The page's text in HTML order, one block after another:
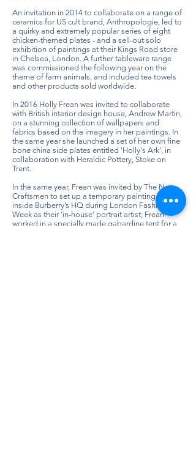
An invitation in 2014 to collaborate on a range of
ceramics for US cult brand, Anthropologie, led to
a quirky and extremely popular series of eight
chicken-themed plates - and a sell-out solo
exhibition of paintings at their Kings Road store
in Chelsea, London. A further tableware range
was commissioned the following year on the
theme of farm animals, and included tea towels
and other products sold worldwide.
In 2016 Holly Frean was invited to collaborate
with British interior design house, Andrew Martin,
on a stunning collection of wallpapers and
fabrics based on the imagery in her paintings. In
the same year she launched a set of her own fine
bone china side plates entitled 'Holly's Ark', in
collaboration with Heraldic Pottery, Stoke on
Trent.
In the same year, Frean was invited by The New
Craftsmen to set up a temporary painting studio
inside Burberry’s HQ during London Fashion
Week as their ‘in-house’ portrait artist; Frean
worked in a specially made gabardine tent for a